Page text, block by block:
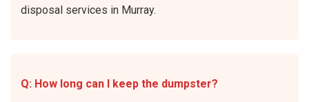
disposal services in Murray.
Q: How long can I keep the dumpster?